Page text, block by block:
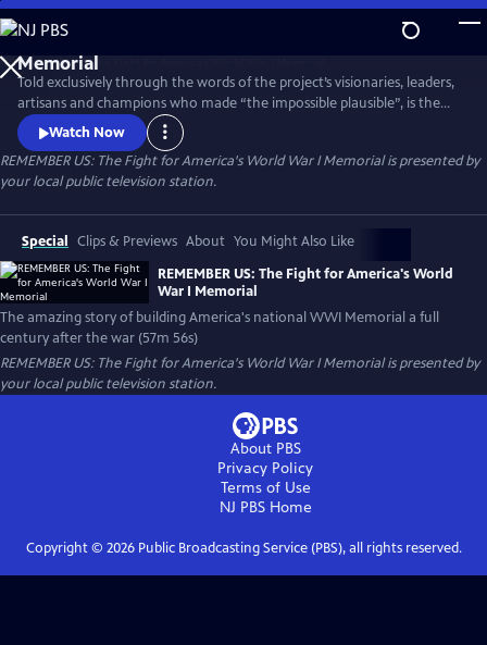
Skip
to
Main
Content
Told exclusively through the words of the project’s visionaries, leaders,
artisans and champions who made “the impossible plausible”, is the
remarkable story of America's new national World War I Memorial--an
exceptional vision brought to life by a diverse coalition of Americans
who overcame all odds to deliver a stunning achievement a full
century after the War That Changed the World.
Watch Now
REMEMBER US: The Fight for America's World War I Memorialis presented by
your local public television station.
Special Clips & Previews About You Might Also Like
REMEMBER US: The Fight for America's World
War I Memorial
The amazing story of building America's national WWI Memorial a full
century after the war (57m 56s)
REMEMBER US: The Fight for America's World War I Memorialis presented by
your local public television station.
About PBS
Privacy Policy
Terms of Use
NJ PBSHome
Copyright © 2026Public Broadcasting Service (PBS), all rights reserved.